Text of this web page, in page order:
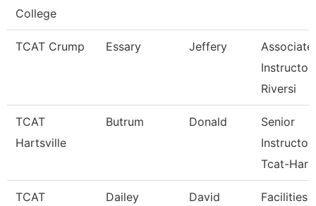
College
TCAT Crump Essary Jeffery
Associate
Instructor
Riversi
TCAT
Hartsville
Butrum Donald
Senior
Instructor
Tcat-
TCAT Dailey David Facilities